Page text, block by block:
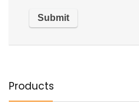
Products